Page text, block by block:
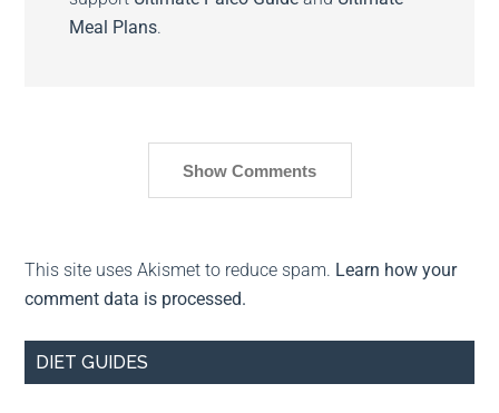
Meal Plans.
Show Comments
This site uses Akismet to reduce spam. Learn how your
comment data is processed.
DIET GUIDES